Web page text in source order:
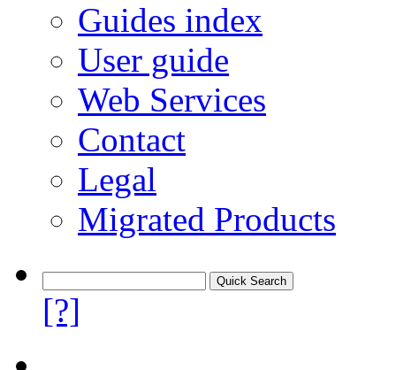
Guides index
User guide
Web Services
Contact
Legal
Migrated Products
[?]